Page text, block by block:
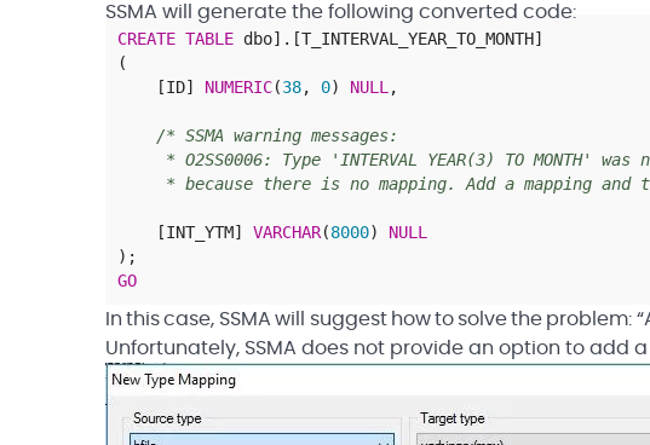
SSMA will generate the following converted code:
CREATE TABLE dbo] . [T_INTERVAL_YEAR_TO_MONTH]
(
[ID] NUMERIC(38, 0) NULL ,
/* SSMA warning messages:
* O2SS0006: Type 'INTERVAL YEAR(3) TO MONTH' was
* because there is no mapping. Add a mapping and
[INT_YTM] VARCHAR(8000)
NULL
) ;
GO
In this case, SSMA will suggest how to solve the
Unfortunately, SSMA does not provide an option to